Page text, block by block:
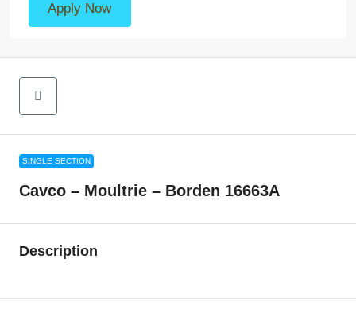
SINGLE SECTION
Cavco – Moultrie – Borden 16663A
Description
Apply Now